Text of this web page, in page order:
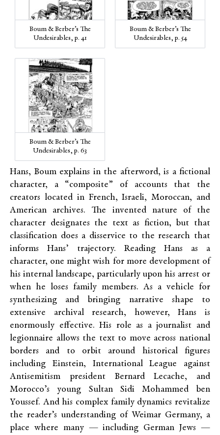
Boum & Berber’s The
Undesirables, p. 41
Boum & Berber’s The
Undesirables, p. 54
Boum & Berber’s The
Undesirables, p. 63
Hans, Boum explains in the afterword, is a fictional
character, a “composite” of accounts that the
creators located in French, Israeli, Moroccan, and
American archives. The invented nature of the
character designates the text as fiction, but that
classification does a disservice to the research that
informs Hans’ trajectory. Reading Hans as a
character, one might wish for more development of
his internal landscape, particularly upon his arrest or
when he loses family members. As a vehicle for
synthesizing and bringing narrative shape to
extensive archival research, however, Hans is
enormously effective. His role as a journalist and
legionnaire allows the text to move across national
borders and to orbit around historical figures
including Einstein, International League against
Antisemitism president Bernard Lecache, and
Morocco’s young Sultan Sidi Mohammed ben
Youssef. And his complex family dynamics revitalize
the reader’s understanding of Weimar Germany, a
place where many — including German Jews —